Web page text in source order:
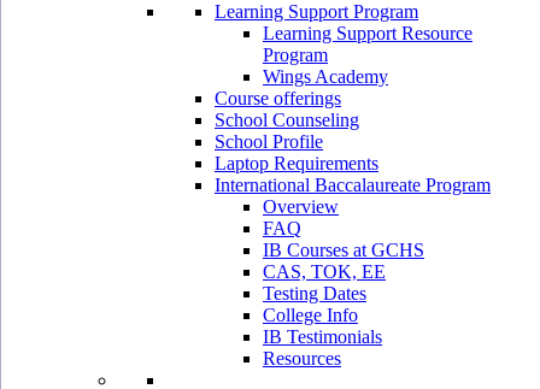
Learning Support Program
Learning Support Resource
Program
Wings Academy
Course offerings
School Counseling
School Profile
Laptop Requirements
International Baccalaureate Program
Overview
FAQ
IB Courses at GCHS
CAS, TOK, EE
Testing Dates
College Info
IB Testimonials
Resources